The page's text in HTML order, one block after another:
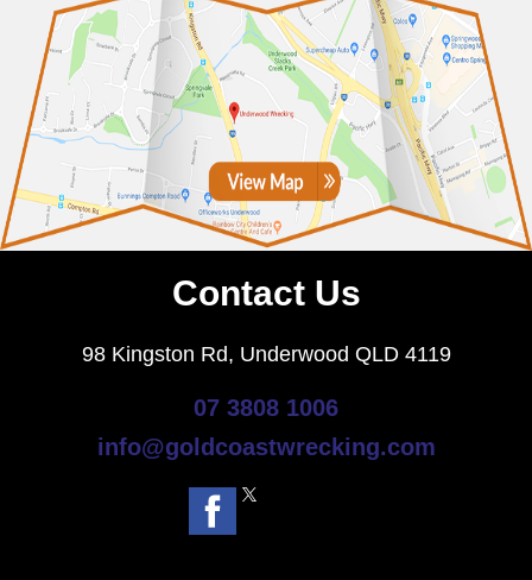
Contact Us
98 Kingston Rd, Underwood QLD 4119
07 3808 1006
info@goldcoastwrecking.com